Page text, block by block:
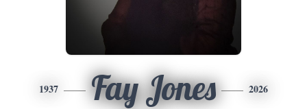
1937 Fay Jones 2026